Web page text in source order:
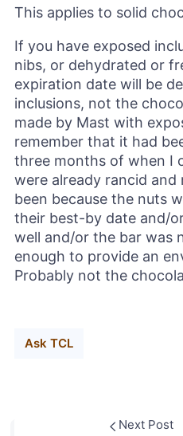
This applies to solid
If you have exposed
nibs, or dehydrated or
expiration date will be
inclusions, not the
made by Mast with
remember that it had
three months of when I
were already rancid
been because the nuts
their best-by date and/
well and/or the bar was
enough to provide an
Probably not the
Ask TCL
Next Post